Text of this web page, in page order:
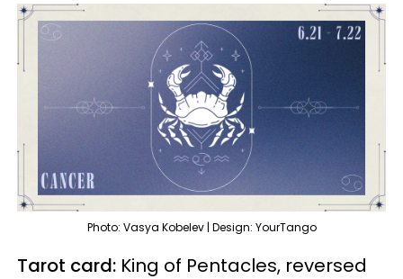
Photo: Vasya Kobelev | Design: YourTango
Tarot card: King of Pentacles, reversed